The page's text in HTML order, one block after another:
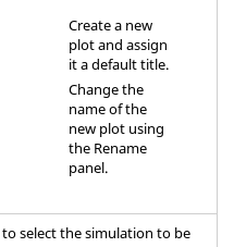
Create a new
plot and assign
it a default title.
Change the
name of the
new plot using
the Rename
panel.
to select the simulation to be